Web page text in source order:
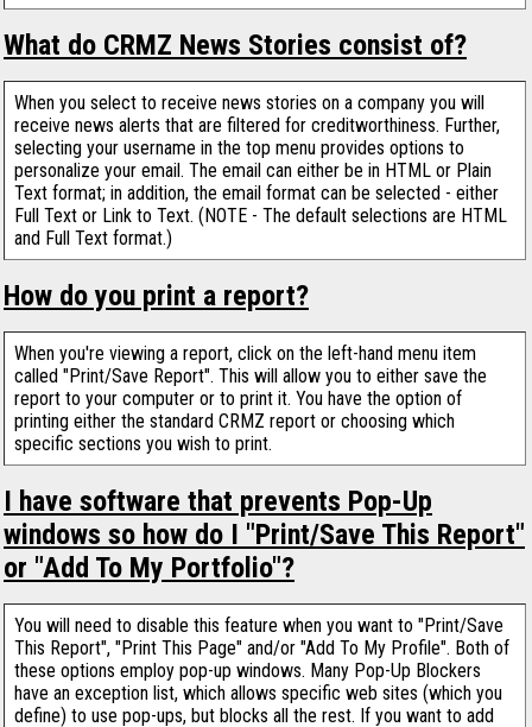
What do CRMZ News Stories consist of?
When you select to receive news stories on a company you will
receive news alerts that are filtered for creditworthiness. Further,
selecting your username in the top menu provides options to
personalize your email. The email can either be in HTML or Plain
Text format; in addition, the email format can be selected - either
Full Text or Link to Text. (NOTE - The default selections are HTML
and Full Text format.)
How do you print a report?
When you're viewing a report, click on the left-hand menu item
called "Print/Save Report". This will allow you to either save the
report to your computer or to print it. You have the option of
printing either the standard CRMZ report or choosing which
specific sections you wish to print.
I have software that prevents Pop-Up
windows so how do I "Print/Save This Report"
or "Add To My Portfolio"?
You will need to disable this feature when you want to "Print/Save
This Report", "Print This Page" and/or "Add To My Profile". Both of
these options employ pop-up windows. Many Pop-Up Blockers
have an exception list, which allows specific web sites (which you
define) to use pop-ups, but blocks all the rest. If you want to add